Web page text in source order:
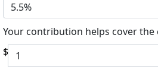
5.5%
Your contribution helps cover
$